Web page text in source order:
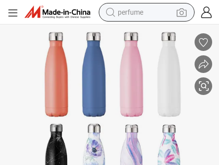
perfume
human hair wig
container house
tote bag
weight loss capsule
electric scooter